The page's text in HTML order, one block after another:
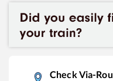
Check Via-